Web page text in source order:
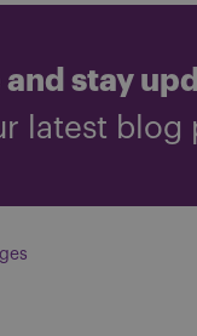
stay
latest blog